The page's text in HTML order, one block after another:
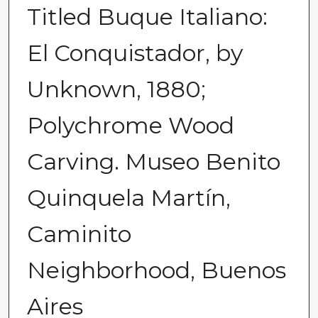
Titled Buque Italiano:
El Conquistador, by
Unknown, 1880;
Polychrome Wood
Carving. Museo Benito
Quinquela Martín,
Caminito
Neighborhood, Buenos
Aires